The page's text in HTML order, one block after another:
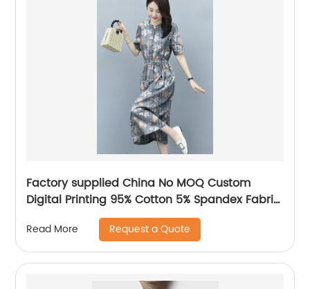
Factory supplied China No MOQ Custom
Digital Printing 95% Cotton 5% Spandex Fabric
for Baby Clothing
Read More Request a Quote